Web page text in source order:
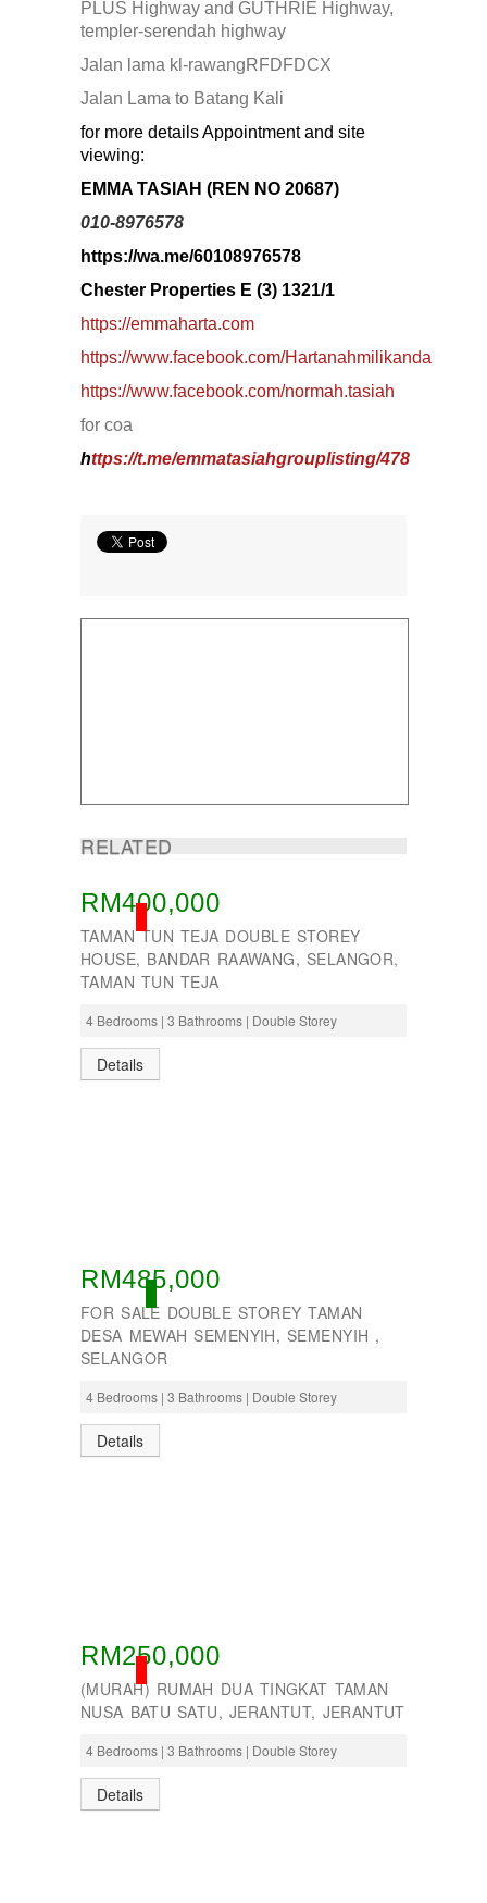
SERENDAH
SERI KEMBANGAN
SETIA ALAM
SETIAWANGSA
SHAH ALAM
SS19
SUBANG
SUBANG JAYA
SUNGAI BESI
SUNGAI BULOH
SUNGAI SAMAK
TAMAN BERSATU
TAMAN DESA
TAMAN DESA MEWAH
TAMAN PERMAI JAYA GOMBAK
TAMAN SARI
Taman Sri Kenari
Taman Tun Teja
TAMAN VILLA PUTRA
UKAY PERDANA
PLUS Highway and GUTHRIE Highway,
templer-serendah highway
Jalan lama kl-rawangRFDFDCX
Jalan Lama to Batang Kali
for more details Appointment and site
viewing:
EMMA TASIAH (REN NO 20687)
010-8976578
https://wa.me/60108976578
Chester Properties E (3) 1321/1
https://emmaharta.com
https://www.facebook.com/Hartanahmilikanda
https://www.facebook.com/normah.tasiah
for coa
https://t.me/emmatasiahgrouplisting/478
RELATED
SOLD
RM400,000
TAMAN TUN TEJA DOUBLE STOREY
HOUSE, BANDAR RAAWANG, SELANGOR,
TAMAN TUN TEJA
4 Bedrooms | 3 Bathrooms | Double Storey
Details
ACTIVE
RM485,000
FOR SALE DOUBLE STOREY TAMAN
DESA MEWAH SEMENYIH, SEMENYIH ,
SELANGOR
4 Bedrooms | 3 Bathrooms | Double Storey
Details
SOLD
RM250,000
(MURAH) RUMAH DUA TINGKAT TAMAN
NUSA BATU SATU, JERANTUT, JERANTUT
4 Bedrooms | 3 Bathrooms | Double Storey
Details